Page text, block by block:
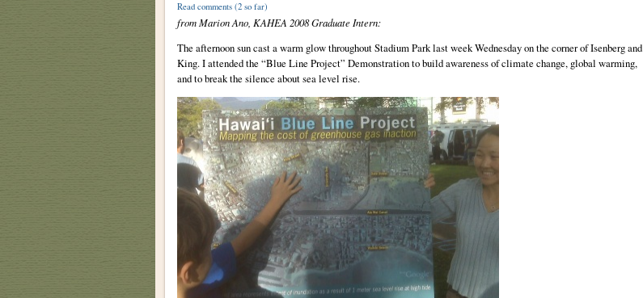
Read comments (2 so far)
from Marion Ano, KAHEA 2008 Graduate Intern:
The afternoon sun cast a warm glow throughout Stadium Park last week Wednesday on the corner of Isenberg and
King. I attended the “Blue Line Project” Demonstration to build awareness of climate change, global warming,
and to break the silence about sea level rise.